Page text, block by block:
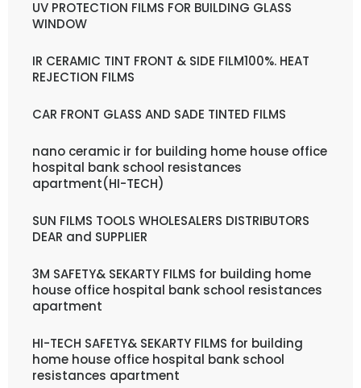
UV PROTECTION FILMS FOR BUILDING GLASS
WINDOW
IR CERAMIC TINT FRONT & SIDE FILM100%. HEAT
REJECTION FILMS
CAR FRONT GLASS AND SADE TINTED FILMS
nano ceramic ir for building home house office
hospital bank school resistances
apartment(HI-TECH)
SUN FILMS TOOLS WHOLESALERS DISTRIBUTORS
DEAR and SUPPLIER
3M SAFETY& SEKARTY FILMS for building home
house office hospital bank school resistances
apartment
HI-TECH SAFETY& SEKARTY FILMS for building
home house office hospital bank school
resistances apartment